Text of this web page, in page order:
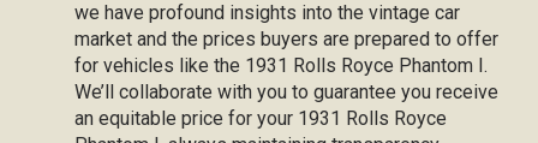
we have profound insights into the vintage car
market and the prices buyers are prepared to offer
for vehicles like the 1931 Rolls Royce Phantom I.
We’ll collaborate with you to guarantee you receive
an equitable price for your 1931 Rolls Royce